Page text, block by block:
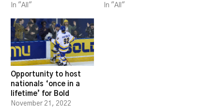
In "All"
In "All"
Opportunity to host
nationals ‘once in a
lifetime’ for Bold
November 21, 2022